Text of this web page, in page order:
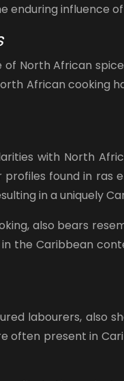
enduring influence
North African
African cooking
with North
found in ras
in a uniquely
also bears
the Caribbean
labourers, also
often present in